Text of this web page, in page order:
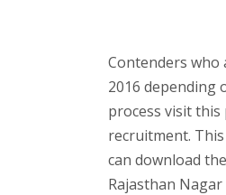
Contenders
2016 depending
process visit this
recruitment.
can download
Rajasthan